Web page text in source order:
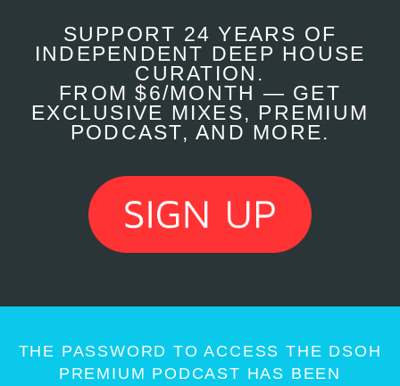
SUPPORT 24 YEARS OF
INDEPENDENT DEEP HOUSE
CURATION.
FROM $6/MONTH — GET
EXCLUSIVE MIXES, PREMIUM
PODCAST, AND MORE.
THE PASSWORD TO ACCESS THE DSOH
PREMIUM PODCAST HAS BEEN